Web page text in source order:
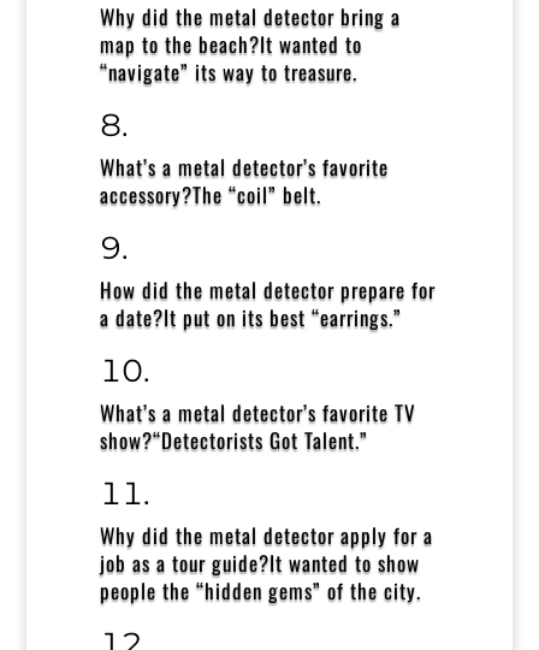
Why did the metal detector bring a
map to the beach?It wanted to
“navigate” its way to treasure.
What’s a metal detector’s favorite
accessory?The “coil” belt.
How did the metal detector prepare for
a date?It put on its best “earrings.”
What’s a metal detector’s favorite TV
show?“Detectorists Got Talent.”
Why did the metal detector apply for a
job as a tour guide?It wanted to show
people the “hidden gems” of the city.